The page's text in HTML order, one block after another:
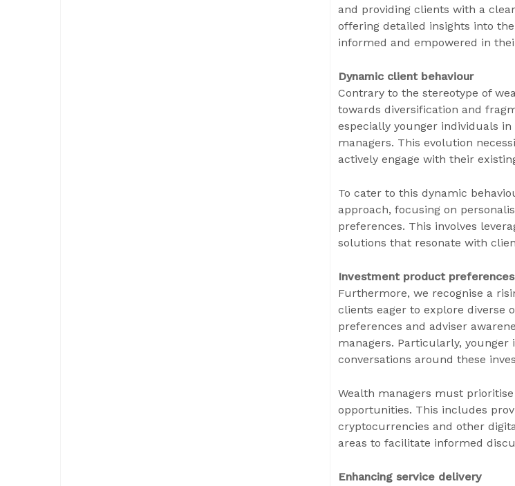
and providing clients with a
offering detailed insights into
informed and empowered in
Dynamic client behaviour
Contrary to the stereotype of
towards diversification and
especially younger individuals
managers. This evolution
actively engage with their
To cater to this dynamic
approach, focusing on
preferences. This involves
solutions that resonate with
Investment product preferences
Furthermore, we recognise a
clients eager to explore diverse
preferences and adviser
managers. Particularly, younger
conversations around these
Wealth managers must
opportunities. This includes
cryptocurrencies and other
areas to facilitate informed
Enhancing service delivery